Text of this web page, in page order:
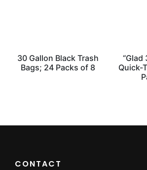
30 Gallon Black Trash
Bags; 24 Packs of 8
“Glad
Quick-
CONTACT